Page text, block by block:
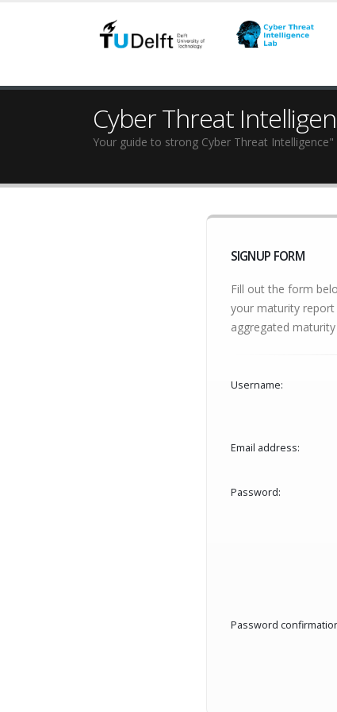
Cyber Threat
Your guide to strong Cyber Threat Intelligence"
SIGNUP FORM
Fill out the form
your maturity
aggregated
Username:
Email address:
Password:
Password